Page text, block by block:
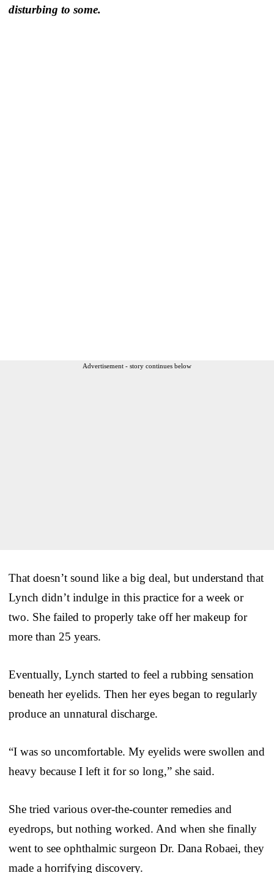
disturbing to some.
Advertisement - story continues below
That doesn’t sound like a big deal, but understand that
Lynch didn’t indulge in this practice for a week or
two. She failed to properly take off her makeup for
more than 25 years.
Eventually, Lynch started to feel a rubbing sensation
beneath her eyelids. Then her eyes began to regularly
produce an unnatural discharge.
“I was so uncomfortable. My eyelids were swollen and
heavy because I left it for so long,” she said.
She tried various over-the-counter remedies and
eyedrops, but nothing worked. And when she finally
went to see ophthalmic surgeon Dr. Dana Robaei, they
made a horrifying discovery.